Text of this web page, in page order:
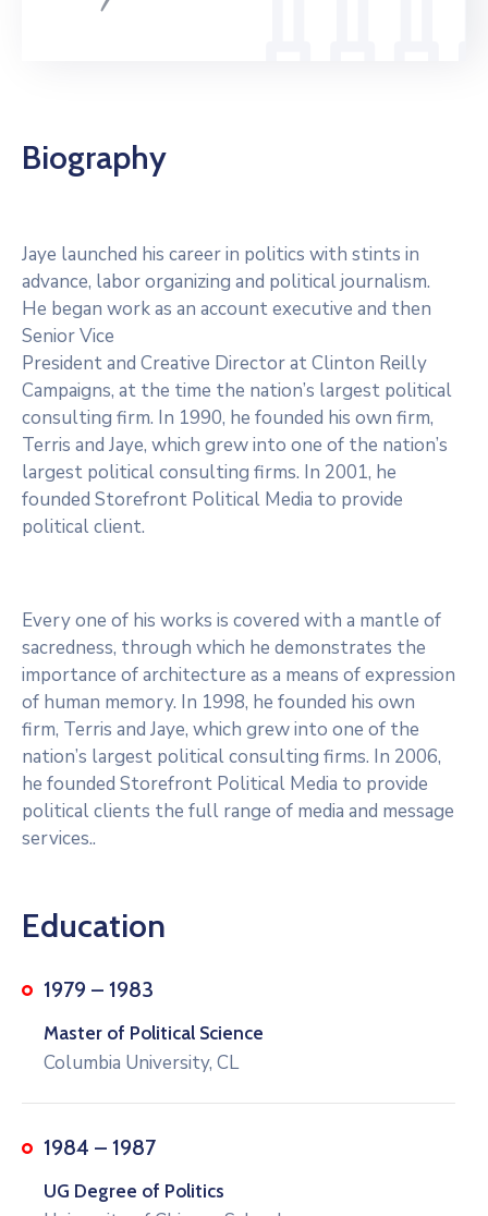
Biography
Jaye launched his career in politics with stints in
advance, labor organizing and political journalism.
He began work as an account executive and then
Senior Vice
President and Creative Director at Clinton Reilly
Campaigns, at the time the nation’s largest political
consulting firm. In 1990, he founded his own firm,
Terris and Jaye, which grew into one of the nation’s
largest political consulting firms. In 2001, he
founded Storefront Political Media to provide
political client.
Every one of his works is covered with a mantle of
sacredness, through which he demonstrates the
importance of architecture as a means of expression
of human memory. In 1998, he founded his own
firm, Terris and Jaye, which grew into one of the
nation’s largest political consulting firms. In 2006,
he founded Storefront Political Media to provide
political clients the full range of media and message
services..
Education
1979 – 1983
Master of Political Science
Columbia University, CL
1984 – 1987
UG Degree of Politics